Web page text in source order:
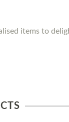
items to